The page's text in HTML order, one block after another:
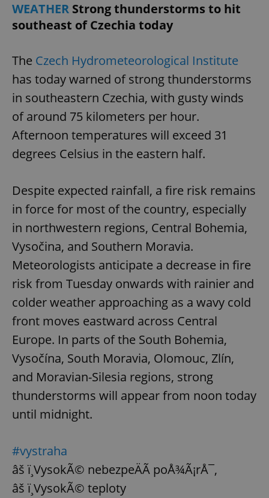
WEATHER Strong thunderstorms to hit
southeast of Czechia today
The Czech Hydrometeorological Institute
has today warned of strong thunderstorms
in southeastern Czechia, with gusty winds
of around 75 kilometers per hour.
Afternoon temperatures will exceed 31
degrees Celsius in the eastern half.
Despite expected rainfall, a fire risk remains
in force for most of the country, especially
in northwestern regions, Central Bohemia,
Vysočina, and Southern Moravia.
Meteorologists anticipate a decrease in fire
risk from Tuesday onwards with rainier and
colder weather approaching as a wavy cold
front moves eastward across Central
Europe. In parts of the South Bohemia,
Vysočína, South Moravia, Olomouc, Zlín,
and Moravian-Silesia regions, strong
thunderstorms will appear from noon today
until midnight.
#vystraha
âš ï¸VysokÃ© nebezpeÄÃ­ poÅ¾Ã¡rÅ¯,
âš ï¸VysokÃ© teploty